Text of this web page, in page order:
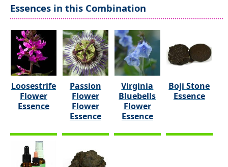
Essences in this Combination
Loosestrife
Flower
Essence
Passion
Flower
Flower
Essence
Virginia
Bluebells
Flower
Essence
Boji Stone
Essence